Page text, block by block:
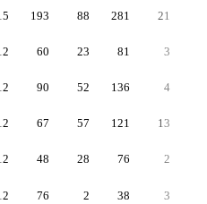
193 88 281 21
60 23 81 3
90 52 136 4
67 57 121 13
48 28 76 2
76 2 38 3